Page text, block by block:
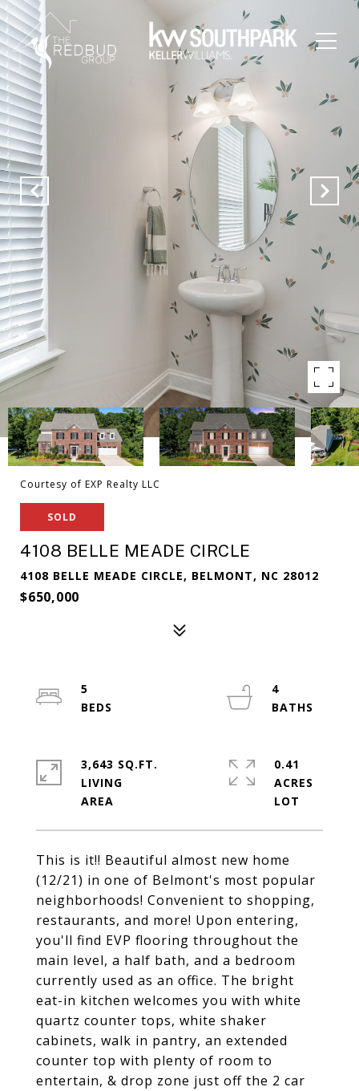
Courtesy of EXP Realty LLC
SOLD
4108 BELLE MEADE CIRCLE
4108 BELLE MEADE CIRCLE, BELMONT, NC 28012
$650,000
This is it!! Beautiful almost new home
(12/21) in one of Belmont's most popular
neighborhoods! Convenient to shopping,
restaurants, and more! Upon entering,
you'll find EVP flooring throughout the
main level, a half bath, and a bedroom
currently used as an office. The bright
eat-in kitchen welcomes you with white
quartz counter tops, white shaker
cabinets, walk in pantry, an extended
counter top with plenty of room to
entertain, & drop zone just off the 2 car
5
4
3,643 SQ.FT.
LIVING
0.41
ACRES